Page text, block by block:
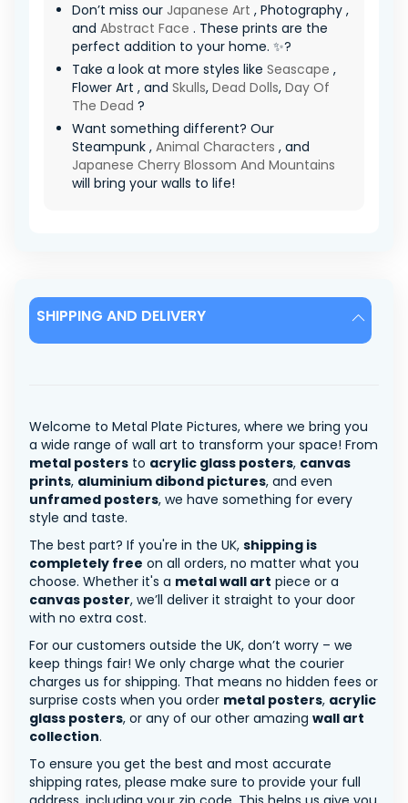
Don’t miss our Japanese Art , Photography ,
and Abstract Face . These prints are the
perfect addition to your home. ✨?
Take a look at more styles like Seascape ,
Flower Art , and Skulls, Dead Dolls, Day Of
The Dead ?
Want something different? Our
Steampunk , Animal Characters , and
Japanese Cherry Blossom And Mountains
will bring your walls to life!
SHIPPING AND DELIVERY
Welcome to Metal Plate Pictures, where we bring you
a wide range of wall art to transform your space! From
metal posters to acrylic glass posters, canvas
prints, aluminium dibond pictures, and even
unframed posters, we have something for every
style and taste.
The best part? If you're in the UK, shipping is
completely free on all orders, no matter what you
choose. Whether it's a metal wall art piece or a
canvas poster, we’ll deliver it straight to your door
with no extra cost.
For our customers outside the UK, don’t worry – we
keep things fair! We only charge what the courier
charges us for shipping. That means no hidden fees or
surprise costs when you order metal posters, acrylic
glass posters, or any of our other amazing wall art
collection.
To ensure you get the best and most accurate
shipping rates, please make sure to provide your full